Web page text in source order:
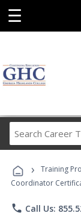
☰
› Training
Coordinator
phone Call Us: